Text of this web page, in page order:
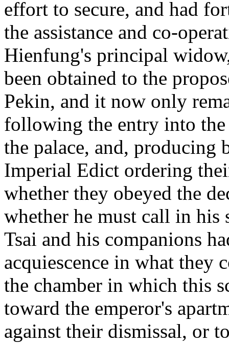
effort to secure, and had
the assistance and co-
Hienfung's principal
been obtained to the
Pekin, and it now only
following the entry into the
the palace, and, producing
Imperial Edict ordering
whether they obeyed the
whether he must call in his
Tsai and his companions
acquiescence in what they
the chamber in which this
toward the emperor's
against their dismissal, or